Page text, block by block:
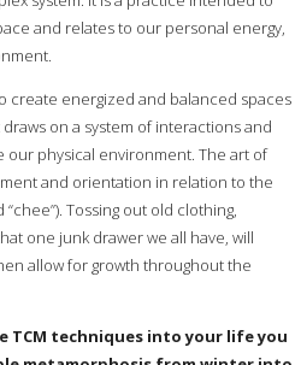
and relates to our personal energy,
create energized and balanced spaces
on a system of interactions and
our physical environment. The art of
and orientation in relation to the
Tossing out old clothing,
one junk drawer we all have, will
allow for growth throughout the
TCM techniques into your life you